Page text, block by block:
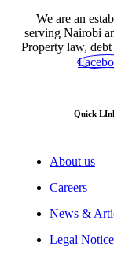
We are an
serving Nairobi
Property law,
Quick
About us
Careers
News &
Legal Notice